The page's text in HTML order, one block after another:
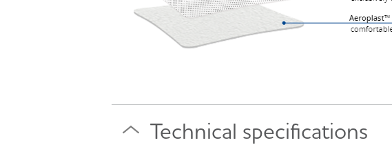
Technical specifications